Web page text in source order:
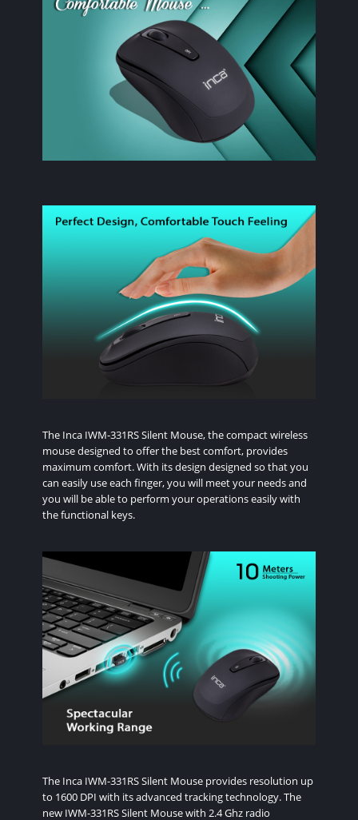
The Inca IWM-331RS Silent Mouse, the compact wireless
mouse designed to offer the best comfort, provides
maximum comfort. With its design designed so that you
can easily use each finger, you will meet your needs and
you will be able to perform your operations easily with
the functional keys.
The Inca IWM-331RS Silent Mouse provides resolution up
to 1600 DPI with its advanced tracking technology. The
new IWM-331RS Silent Mouse with 2.4 Ghz radio